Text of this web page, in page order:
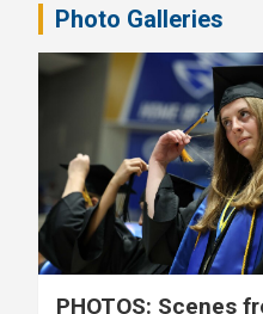
Photo Galleries
PHOTOS: Scenes